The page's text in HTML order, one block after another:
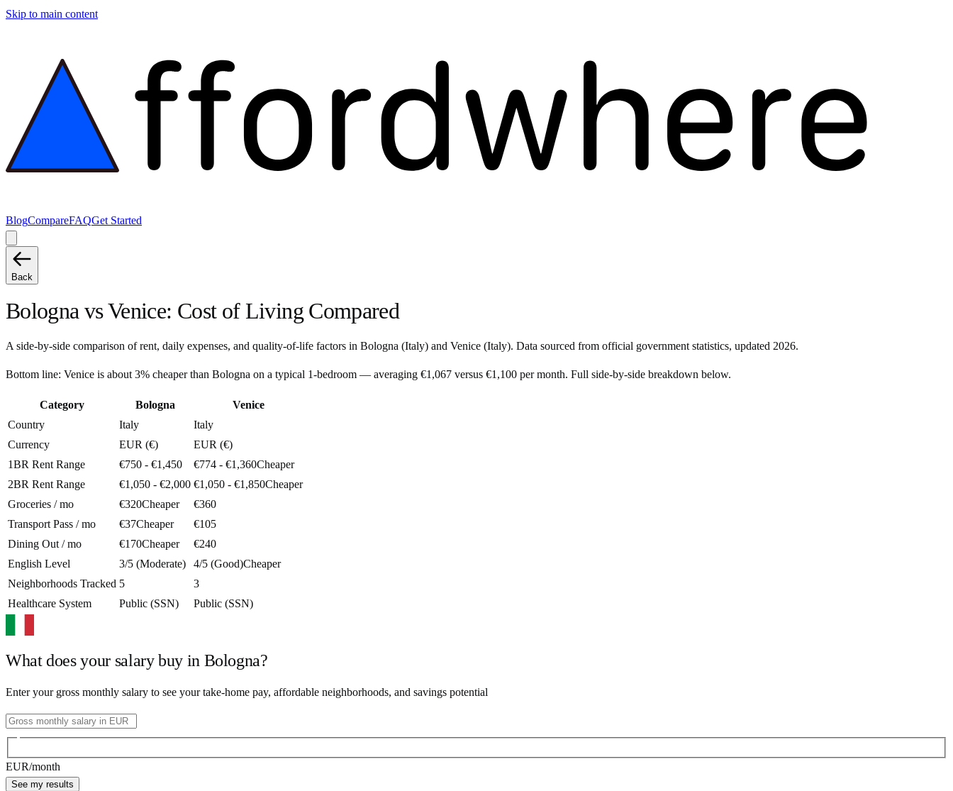
Skip to main content
BlogCompareFAQGet Started
Back
BolognavsVenice: Cost of Living Compared
A side-by-side comparison of rent, daily expenses, and quality-of-life factors in Bologna (Italy) and Venice (Italy). Data sourced from official government statistics, updated 2026.
Bottom line: Venice is about 3% cheaper than Bologna on a typical 1-bedroom — averaging €1,067 versus €1,100 per month. Full side-by-side breakdown below.
Category Bologna
Venice
Country
Italy
Italy
Currency
EUR (€)
EUR (€)
1BR Rent Range
€750 - €1,450 €774 - €1,360Cheaper
2BR Rent Range
€1,050 - €2,000 €1,050 - €1,850Cheaper
Groceries / mo
€320Cheaper
€360
Transport Pass / mo
€37Cheaper
€105
Dining Out / mo
€170Cheaper
€240
English Level
3/5 (Moderate) 4/5 (Good)Cheaper
Neighborhoods Tracked 5
3
Healthcare System
Public (SSN) Public (SSN)
What does your salary buy in Bologna?
Enter your gross monthly salary to see your take-home pay, affordable neighborhoods, and savings potential
EUR/month
See my results